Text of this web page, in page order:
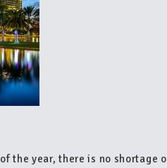
the year, there is no shortage